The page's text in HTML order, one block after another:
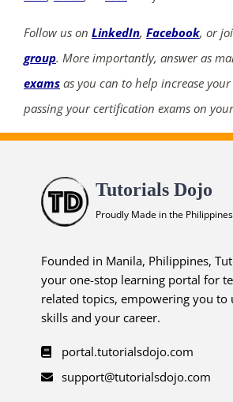
Follow us on LinkedIn, Facebook, or
group. More importantly, answer as
exams as you can to help increase
passing your certification exams on
Tutorials Dojo
Proudly Made in the Philippines
Founded in Manila, Philippines,
your one-stop learning portal for
related topics, empowering you to
skills and your career.
portal.tutorialsdojo.com
support@tutorialsdojo.com